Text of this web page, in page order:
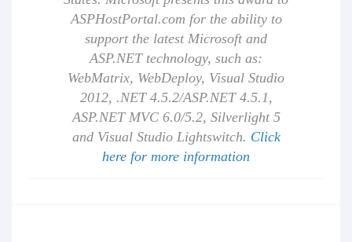
ASPHostPortal.com for the ability to
support the latest Microsoft and
ASP.NET technology, such as:
WebMatrix, WebDeploy, Visual Studio
2012, .NET 4.5.2/ASP.NET 4.5.1,
ASP.NET MVC 6.0/5.2, Silverlight 5
and Visual Studio Lightswitch. Click
here for more information